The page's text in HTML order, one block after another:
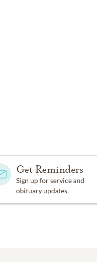
Get Reminders
Sign up for service and
obituary updates.